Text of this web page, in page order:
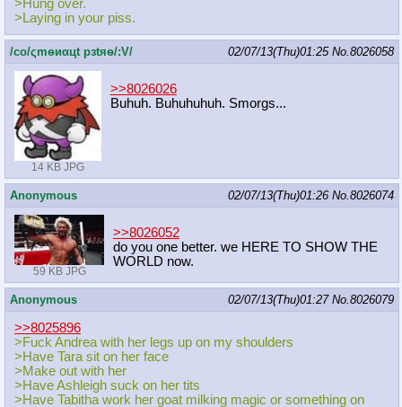
>Hung over.
>Laying in your piss.
/сo/ςmѳиαцt рзtяѳ/:V/ 02/07/13(Thu)01:25 No.8026058
14 KB JPG
>>8026026
Buhuh. Buhuhuhuh. Smorgs...
Anonymous 02/07/13(Thu)01:26 No.8026074
59 KB JPG
>>8026052
do you one better. we HERE TO SHOW THE
WORLD now.
Anonymous 02/07/13(Thu)01:27 No.8026079
>>8025896
>Fuck Andrea with her legs up on my shoulders
>Have Tara sit on her face
>Make out with her
>Have Ashleigh suck on her tits
>Have Tabitha work her goat milking magic or something on